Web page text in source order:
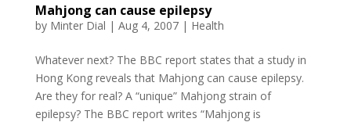
Mahjong can cause epilepsy
by Minter Dial | Aug 4, 2007| Health
Whatever next? The BBC report states that a study in
Hong Kong reveals that Mahjong can cause epilepsy.
Are they for real? A “unique” Mahjong strain of
epilepsy? The BBC report writes “Mahjong is